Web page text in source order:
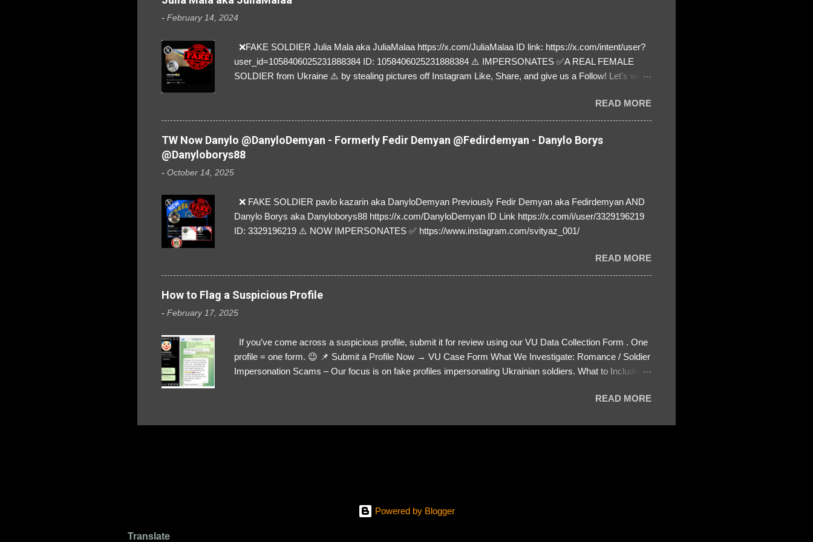
- February 14, 2024
❌FAKE SOLDIER Julia Mala aka JuliaMalaa https://x.com/JuliaMalaa ID link: https://x.com/intent/user?
user_id=1058406025231888384 ID: 1058406025231888384 ⚠️ IMPERSONATES ✅A REAL FEMALE
SOLDIER from Ukraine ⚠️ by stealing pictures off Instagram Like, Share, and give us a Follow! Let's warn
READ MORE
TW Now Danylo @DanyloDemyan - Formerly Fedir Demyan @Fedirdemyan - Danylo Borys
@Danyloborys88
- October 14, 2025
❌ FAKE SOLDIER pavlo kazarin aka DanyloDemyan Previously Fedir Demyan aka Fedirdemyan AND
Danylo Borys aka Danyloborys88 https://x.com/DanyloDemyan ID Link https://x.com/i/user/3329196219
ID: 3329196219 ⚠️ NOW IMPERSONATES ✅ https://www.instagram.com/svityaz_001/
READ MORE
How to Flag a Suspicious Profile
- February 17, 2025
If you’ve come across a suspicious profile, submit it for review using our VU Data Collection Form . One
profile = one form. 😉 📌 Submit a Profile Now → VU Case Form What We Investigate: Romance / Soldier
Impersonation Scams – Our focus is on fake profiles impersonating Ukrainian soldiers. What to Include:
red flags you’ve noticed. Money Requests? – If the scammer asked for money, specify how (e.g., bank
READ MORE
Powered by Blogger
Translate